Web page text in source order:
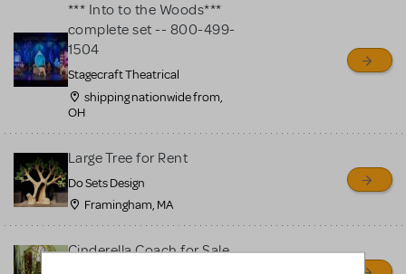
*** Into to the Woods***
complete set -- 800-499-
1504
Stagecraft Theatrical
shipping nationwide from,
OH
Large Tree for Rent
Do Sets Design
Framingham, MA
Cinderella Coach for Sale